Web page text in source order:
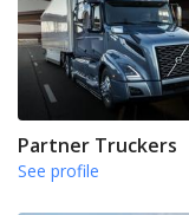
Partner Truckers
See profile